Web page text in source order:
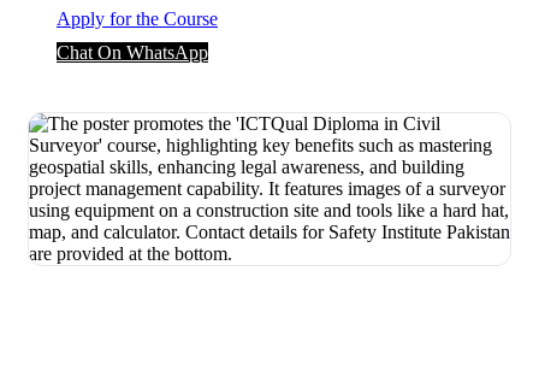
Apply for the Course
Chat On WhatsApp